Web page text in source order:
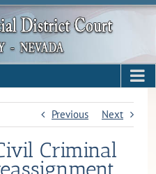
Previous Next
Criminal